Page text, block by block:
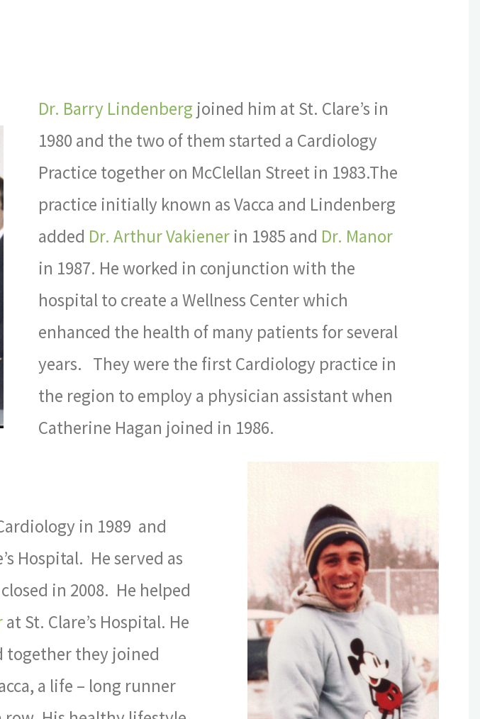
Dr. Barry Lindenberg joined him at St. Clare’s in
1980 and the two of them started a Cardiology
Practice together on McClellan Street in 1983.The
practice initially known as Vacca and Lindenberg
added Dr. Arthur Vakiener in 1985 and Dr. Manor
in 1987. He worked in conjunction with the
hospital to create a Wellness Center which
enhanced the health of many patients for several
years. They were the first Cardiology practice in
the region to employ a physician assistant when
Catherine Hagan joined in 1986.
in 1989 and
Hospital. He served as
in 2008. He helped
at St. Clare’s Hospital. He
together they joined
a life – long runner